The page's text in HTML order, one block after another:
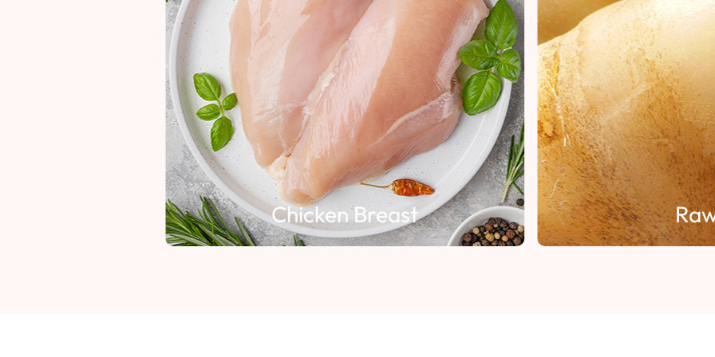
Chicken Breast